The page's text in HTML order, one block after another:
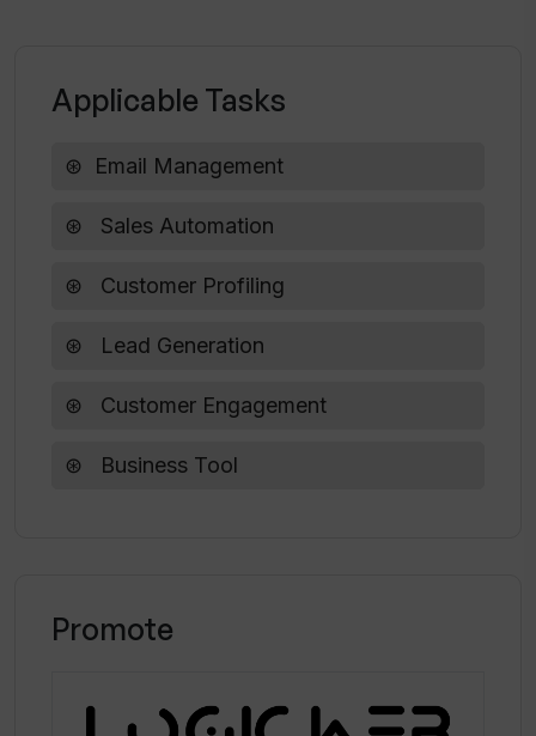
Applicable Tasks
Email Management
Sales Automation
Customer Profiling
Lead Generation
Customer Engagement
Business Tool
Promote